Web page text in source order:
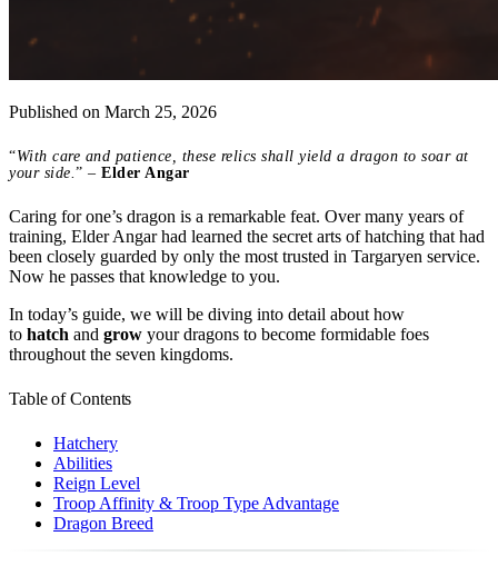
Published on March 25, 2026
“With care and patience, these relics shall yield a dragon to soar at
your side.” – Elder Angar
Caring for one’s dragon is a remarkable feat. Over many years of
training, Elder Angar had learned the secret arts of hatching that had
been closely guarded by only the most trusted in Targaryen service.
Now he passes that knowledge to you.
In today’s guide, we will be diving into detail about how
to hatch and grow your dragons to become formidable foes
throughout the seven kingdoms.
Table of Contents
Hatchery
Abilities
Reign Level
Troop Affinity & Troop Type Advantage
Dragon Breed